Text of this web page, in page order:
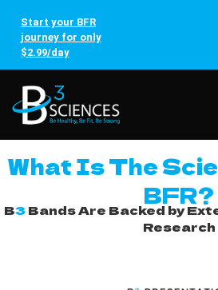
Start your BFR
journey for only
$2.99/day
What Is The
BFR?
B3Bands Are Backed by
Research